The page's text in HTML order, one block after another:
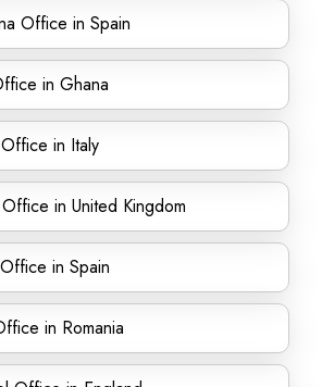
Office in Spain
in Ghana
in Italy
in United Kingdom
in Spain
in Romania